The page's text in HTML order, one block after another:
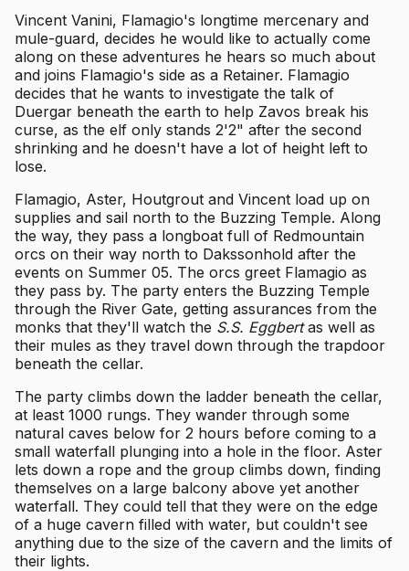
Vincent Vanini, Flamagio's longtime mercenary and
mule-guard, decides he would like to actually come
along on these adventures he hears so much about
and joins Flamagio's side as a Retainer. Flamagio
decides that he wants to investigate the talk of
Duergar beneath the earth to help Zavos break his
curse, as the elf only stands 2'2" after the second
shrinking and he doesn't have a lot of height left to
lose.
Flamagio, Aster, Houtgrout and Vincent load up on
supplies and sail north to the Buzzing Temple. Along
the way, they pass a longboat full of Redmountain
orcs on their way north to Dakssonhold after the
events on Summer 05. The orcs greet Flamagio as
they pass by. The party enters the Buzzing Temple
through the River Gate, getting assurances from the
monks that they'll watch the S.S. Eggbertas well as
their mules as they travel down through the trapdoor
beneath the cellar.
The party climbs down the ladder beneath the cellar,
at least 1000 rungs. They wander through some
natural caves below for 2 hours before coming to a
small waterfall plunging into a hole in the floor. Aster
lets down a rope and the group climbs down, finding
themselves on a large balcony above yet another
waterfall. They could tell that they were on the edge
of a huge cavern filled with water, but couldn't see
anything due to the size of the cavern and the limits of
their lights.